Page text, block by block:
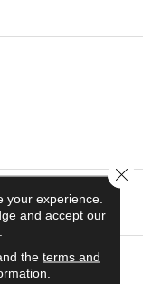
your experience.
and accept our
the terms and
Close